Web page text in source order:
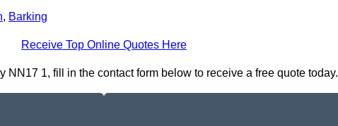
, Barking
Receive Top Online Quotes Here
NN17 1, fill in the contact form below to receive a free quote today.